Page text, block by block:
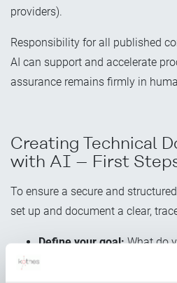
providers).
Responsibility for all published
AI can support and accelerate
assurance remains firmly in
Creating Technical
with AI – First
To ensure a secure and
set up and document a clear,
Define your goal:What do
AI (e.g., save time on